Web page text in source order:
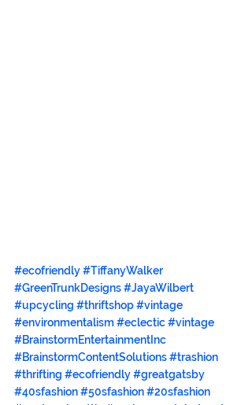
#ecofriendly#TiffanyWalker
#GreenTrunkDesigns#JayaWilbert
#upcycling #thriftshop#vintage
#environmentalism#eclectic#vintage
#BrainstormEntertainmentInc
#BrainstormContentSolutions#trashion
#thrifting #ecofriendly#greatgatsby
#40sfashion#50sfashion#20sfashion